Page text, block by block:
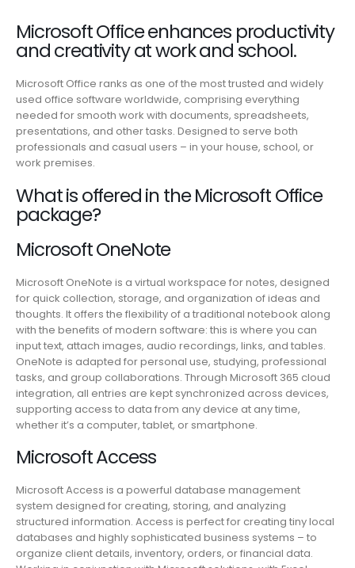
Microsoft Office enhances productivity
and creativity at work and school.
Microsoft Office ranks as one of the most trusted and widely
used office software worldwide, comprising everything
needed for smooth work with documents, spreadsheets,
presentations, and other tasks. Designed to serve both
professionals and casual users – in your house, school, or
work premises.
What is offered in the Microsoft Office
package?
Microsoft OneNote
Microsoft OneNote is a virtual workspace for notes, designed
for quick collection, storage, and organization of ideas and
thoughts. It offers the flexibility of a traditional notebook along
with the benefits of modern software: this is where you can
input text, attach images, audio recordings, links, and tables.
OneNote is adapted for personal use, studying, professional
tasks, and group collaborations. Through Microsoft 365 cloud
integration, all entries are kept synchronized across devices,
supporting access to data from any device at any time,
whether it’s a computer, tablet, or smartphone.
Microsoft Access
Microsoft Access is a powerful database management
system designed for creating, storing, and analyzing
structured information. Access is perfect for creating tiny local
databases and highly sophisticated business systems – to
organize client details, inventory, orders, or financial data.